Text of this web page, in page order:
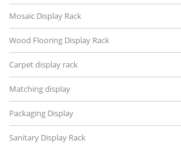
Mosaic Display Rack
Wood Flooring Display Rack
Carpet display rack
Matching display
Packaging Display
Sanitary Display Rack